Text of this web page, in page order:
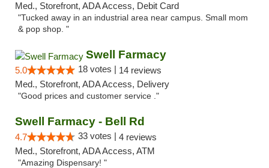
Med., Storefront, ADA Access, Debit Card
"Tucked away in an industrial area near campus. Small mom
& pop shop. "
Swell Farmacy
5.0 18 votes | 14 reviews
Med., Storefront, ADA Access, Delivery
"Good prices and customer service ."
Swell Farmacy - Bell Rd
4.7 33 votes | 4 reviews
Med., Storefront, ADA Access, ATM
"Amazing Dispensary! "